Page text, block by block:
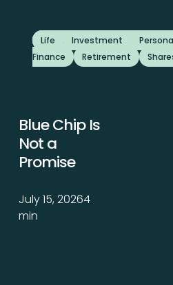
Blue
Chip
Is
Not
Promise
Featured Investment
Blue Chip Is
Not a
Promise
July 15, 20264
min
Advice Business
Finance
Retirement
Life Investment